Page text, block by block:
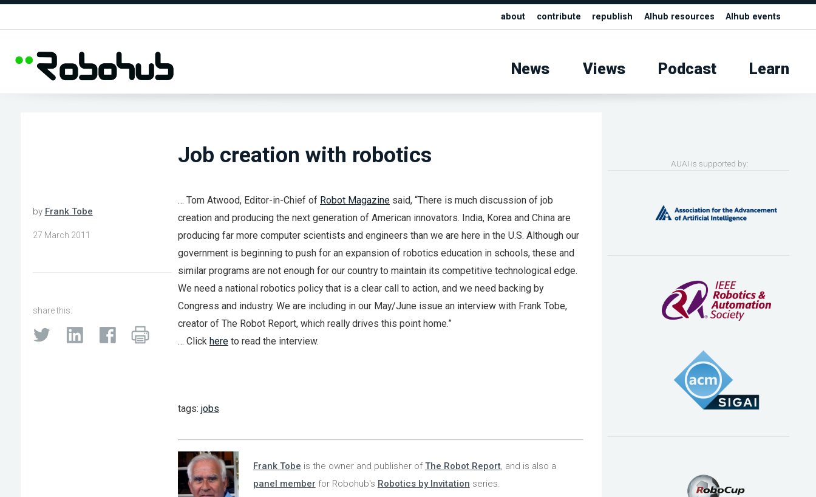
about contribute republish AIhub resources AIhub events
News Views Podcast Learn
Job creation with robotics
by Frank Tobe
27 March 2011
share this:
… Tom Atwood, Editor-in-Chief of Robot Magazinesaid, “There is much discussion of job
creation and producing the next generation of American innovators. India, Korea and China are
producing far more computer scientists and engineers than we are here in the U.S. Although our
government is beginning to push for an expansion of robotics education in schools, these and
similar programs are not enough for our country to maintain its competitive technological edge.
We need a national robotics policy that is a clear call to action, and we need backing by
Congress and industry. We are including in our May/June issue an interview with Frank Tobe,
creator of The Robot Report, which really drives this point home.”
… Click hereto read the interview.
tags: jobs
Frank Tobe is the owner and publisher ofThe Robot Report, and is also a
panel member for Robohub's Robotics by Invitation series.
AUAI is supported by: